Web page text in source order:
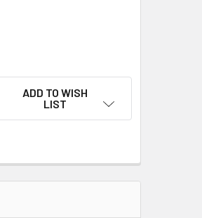
72 PAIR A4 CUT LEVEL HI VIS
PIP BOX OF 72 PAIR A4 CUT LEVEL HI
ADD TO WISH
LIST